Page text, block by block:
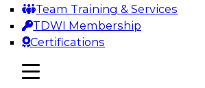
Team Training & Services
TDWI Membership
Certifications
mobile toggle line
mobile toggle line
mobile toggle line
Sponsored by SAP, Pythian, Alteryx